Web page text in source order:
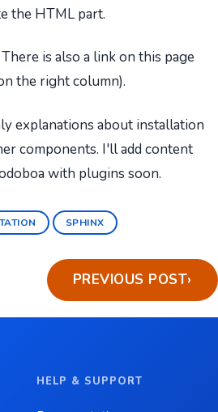
the HTML part.
There is also a link on this page
the right column).
explanations about installation
components. I'll add content
with plugins soon.
SPHINX
PREVIOUS POST›
HELP & SUPPORT